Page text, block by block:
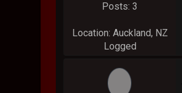
Posts: 3
Location: Auckland, NZ
Logged